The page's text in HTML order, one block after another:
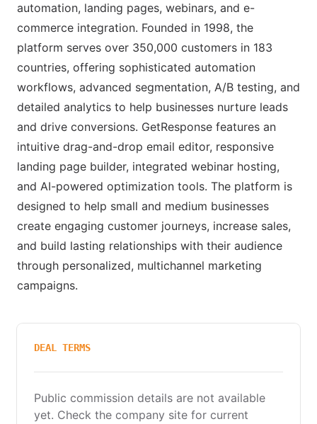
automation, landing pages, webinars, and e-
commerce integration. Founded in 1998, the
platform serves over 350,000 customers in 183
countries, offering sophisticated automation
workflows, advanced segmentation, A/B testing, and
detailed analytics to help businesses nurture leads
and drive conversions. GetResponse features an
intuitive drag-and-drop email editor, responsive
landing page builder, integrated webinar hosting,
and AI-powered optimization tools. The platform is
designed to help small and medium businesses
create engaging customer journeys, increase sales,
and build lasting relationships with their audience
through personalized, multichannel marketing
campaigns.
DEAL TERMS
Public commission details are not available
yet. Check the company site for current